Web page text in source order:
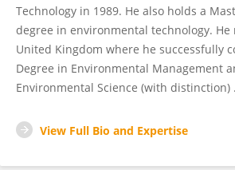
Technology in 1989. He also holds a
degree in environmental technology. He
United Kingdom where he successfully
Degree in Environmental Management
Environmental Science (with distinction)
View Full Bio and Expertise